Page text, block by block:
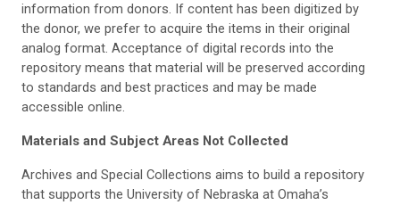
information from donors. If content has been digitized by
the donor, we prefer to acquire the items in their original
analog format. Acceptance of digital records into the
repository means that material will be preserved according
to standards and best practices and may be made
accessible online.
Materials and Subject Areas Not Collected
Archives and Special Collections aims to build a repository
that supports the University of Nebraska at Omaha’s